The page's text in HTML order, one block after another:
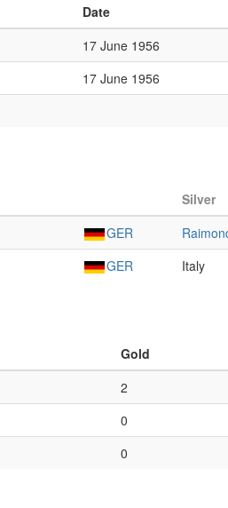
Date
17 June 1956
17 June 1956
Silver
GER
GER Italy
Gold
2
0
0